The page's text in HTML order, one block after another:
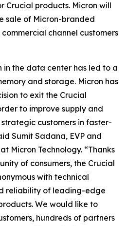
Crucial products. Micron will
sale of Micron-branded
channel customers
in the data center has led to a
and storage. Micron has
to exit the Crucial
to improve supply and
customers in faster-
Sumit Sadana, EVP and
Micron Technology. “Thanks
of consumers, the Crucial
with technical
reliability of leading-edge
We would like to
hundreds of partners